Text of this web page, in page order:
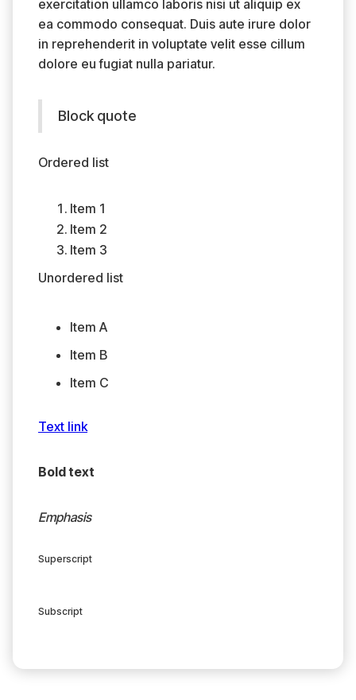
exercitation ullamco laboris nisi ut aliquip ex
ea commodo consequat. Duis aute irure dolor
in reprehenderit in voluptate velit esse cillum
dolore eu fugiat nulla pariatur.
Block quote
Ordered list
Item 1
Item 2
Item 3
Unordered list
Item A
Item B
Item C
Text link
Bold text
Emphasis
Superscript
Subscript